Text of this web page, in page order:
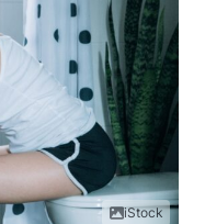
iStock